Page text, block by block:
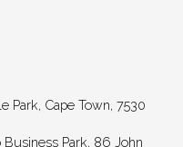
Park, Cape Town, 7530
Park, 86 John